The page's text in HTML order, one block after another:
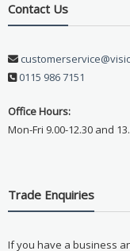
Contact Us
0115 986 7151
Office Hours:
Mon-Fri 9.00-12.30 and
Trade Enquiries
If you have a business